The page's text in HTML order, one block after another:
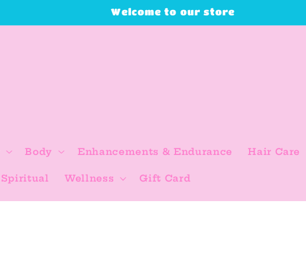
Welcome to our store
Body Enhancements & Endurance Hair Care
Spiritual Wellness Gift Card